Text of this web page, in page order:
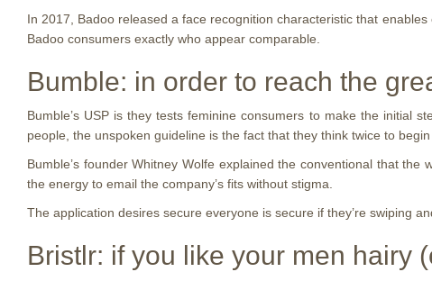
In 2017, Badoo released a face recognition characteristic that
Badoo consumers exactly who appear comparable.
Bumble: in order to reach the
Bumble’s USP is they tests feminine consumers to make the initial
people, the unspoken guideline is the fact that they think twice to
Bumble’s founder Whitney Wolfe explained the conventional that
the energy to email the company’s fits without stigma.
The application desires secure everyone is secure if they’re swiping
Bristlr: if you like your men hairy